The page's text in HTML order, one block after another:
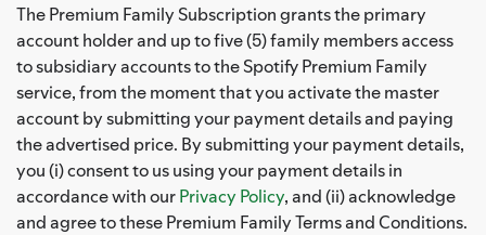
The Premium Family Subscription grants the primary
account holder and up to five (5) family members access
to subsidiary accounts to the Spotify Premium Family
service, from the moment that you activate the master
account by submitting your payment details and paying
the advertised price. By submitting your payment details,
you (i) consent to us using your payment details in
accordance with ourPrivacy Policy, and (ii) acknowledge
and agree to these Premium Family Terms and Conditions.